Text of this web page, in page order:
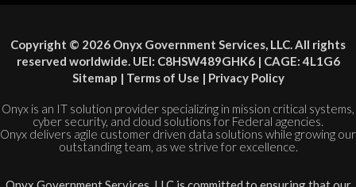
Copyright © 2026 Onyx Government Services, LLC. All rights
reserved worldwide. UEI: C8HSW489GHK6 | CAGE: 4L1G6
Sitemap | Terms of Use | Privacy Policy
Onyx is an IT solution provider specializing in mission critical systems,
cyber security, and cloud solutions for Federal agencies.
Onyx delivers agile customer driven data solutions while growing our
outstanding team, as we strive for excellence.